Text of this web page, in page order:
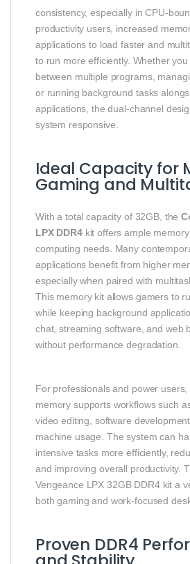
consistency, especially in CPU-
productivity users, increased
applications to load faster and
to run more efficiently. Whether
between multiple programs,
or running background tasks
applications, the dual-channel
system responsive.
Ideal Capacity for
Gaming and
With a total capacity of 32GB, the
LPX DDR4kit offers ample
computing needs. Many
applications benefit from higher
especially when paired with
This memory kit allows gamers to
while keeping background
chat, streaming software, and web
without performance degradation.
For professionals and power
memory supports workflows such
video editing, software
machine usage. The system can
intensive tasks more efficiently,
and improving overall productivity.
Vengeance LPX 32GB DDR4 kit a
both gaming and work-focused
Proven DDR4